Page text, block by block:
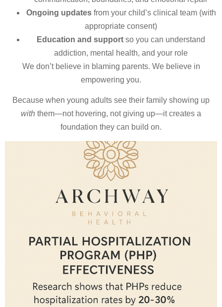
Ongoing updatesfrom your child’s clinical team (with
appropriate consent)
Education and support so you can understand
addiction, mental health, and your role
We don’t believe in blaming parents. We believe in
empowering you.
Because when young adults see their family showing up
with them—not hovering, not giving up—it creates a
foundation they can build on.